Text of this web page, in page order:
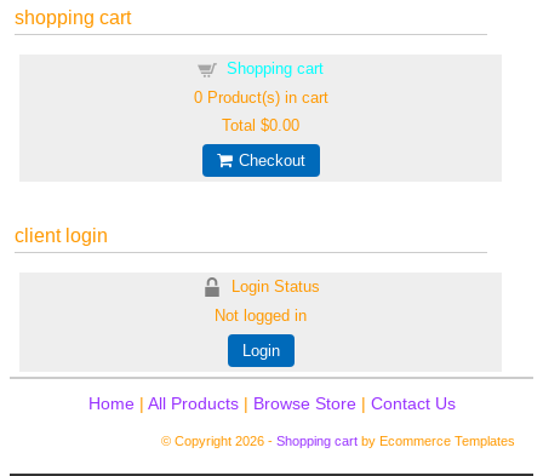
shopping cart
Shopping cart
0Product(s) in cart
Total$0.00
Checkout
client login
Login Status
Not logged in
Login
Home| All Products| Browse Store| Contact Us
© Copyright 2026 - Shopping cart by Ecommerce Templates